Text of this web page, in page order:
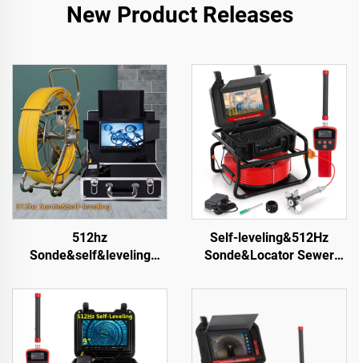
New Product Releases
512hz
Sonde&self&leveling
Camera 9inch Screen
Waterproof Ip68 Pipe
Video Inspection Camera
Factory Price
Self-leveling&512Hz
Sonde&Locator Sewer
Screen Meter Counter
Camera 16GB Card Drain
Camera